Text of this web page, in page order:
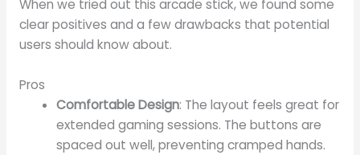
When we tried out this arcade stick, we found some
clear positives and a few drawbacks that potential
users should know about.
Pros
Comfortable Design: The layout feels great for
extended gaming sessions. The buttons are
spaced out well, preventing cramped hands.